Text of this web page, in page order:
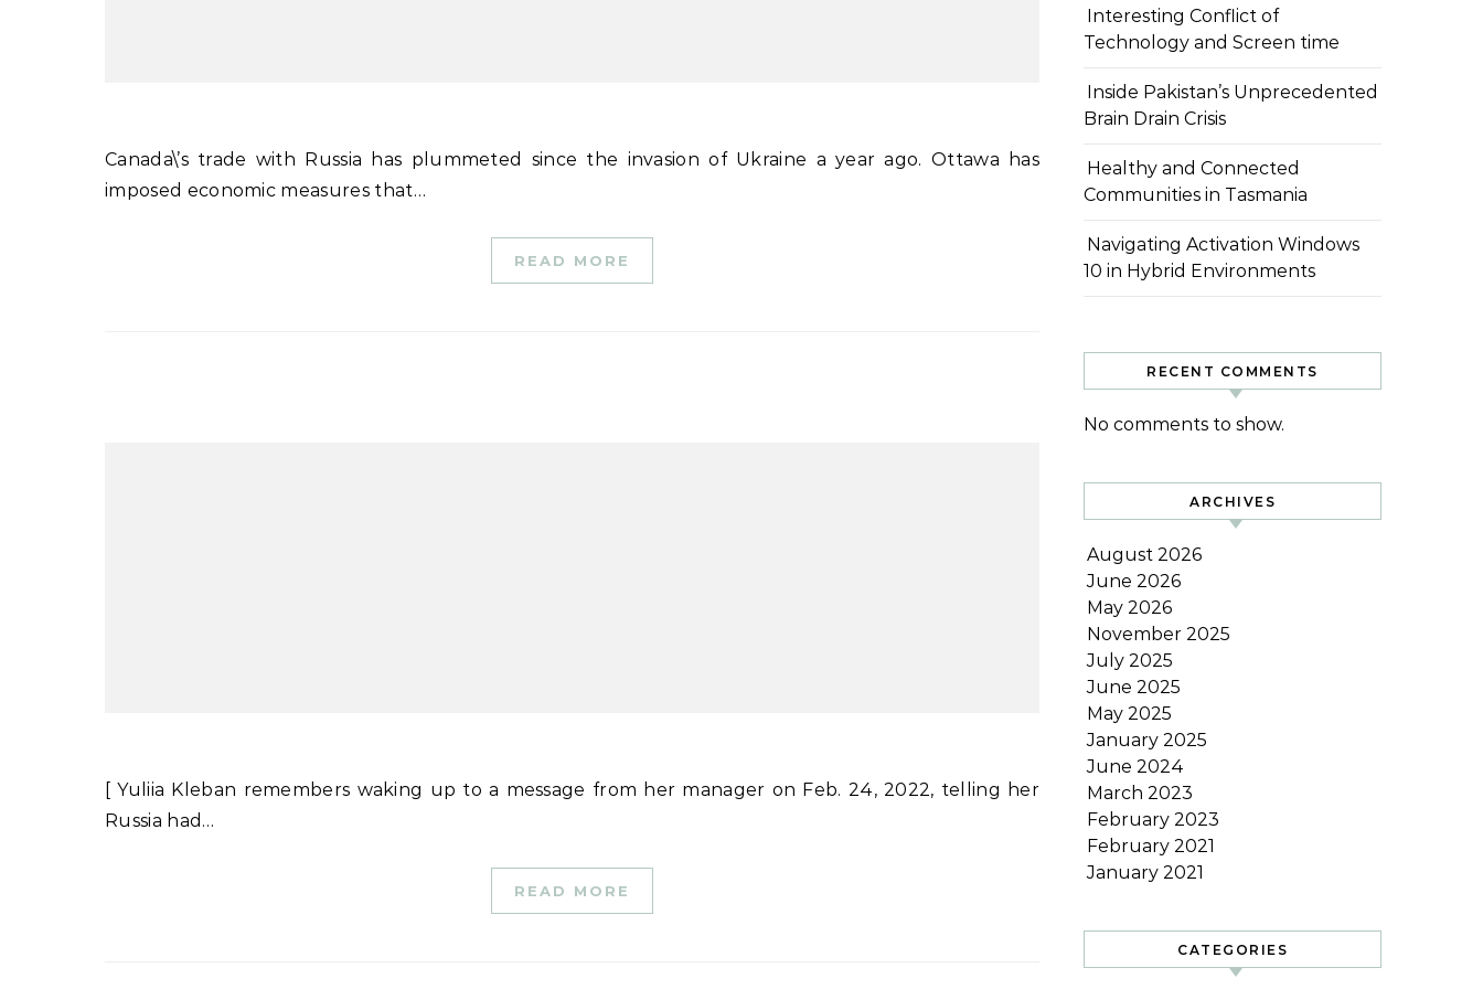
Canada\’s trade with Russia has plummeted since the invasion of Ukraine a year ago. Ottawa has
imposed economic measures that…
READ MORE
[ Yuliia Kleban remembers waking up to a message from her manager on Feb. 24, 2022, telling her
Russia had…
READ MORE
Interesting Conflict of
Technology and Screen time
Inside Pakistan’s Unprecedented
Brain Drain Crisis
Healthy and Connected
Communities in Tasmania
Navigating Activation Windows
10 in Hybrid Environments
RECENT COMMENTS
No comments to show.
ARCHIVES
August 2026
June 2026
May 2026
November 2025
July 2025
June 2025
May 2025
January 2025
June 2024
March 2023
February 2023
February 2021
January 2021
CATEGORIES